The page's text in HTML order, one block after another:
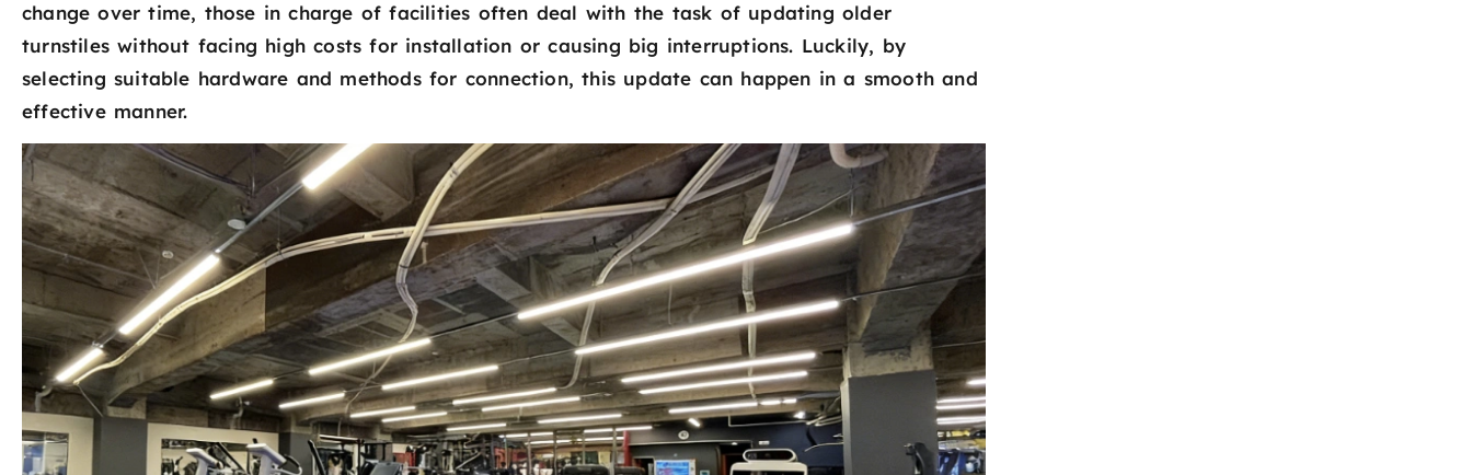
change over time, those in charge of facilities often deal with the task of updating older
turnstiles without facing high costs for installation or causing big interruptions. Luckily, by
selecting suitable hardware and methods for connection, this update can happen in a smooth and
effective manner.